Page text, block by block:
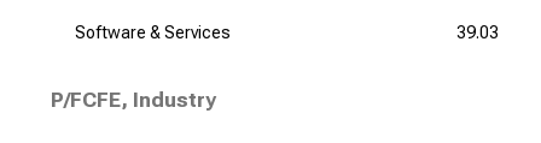
Software & Services 39.03
P/FCFE, Industry